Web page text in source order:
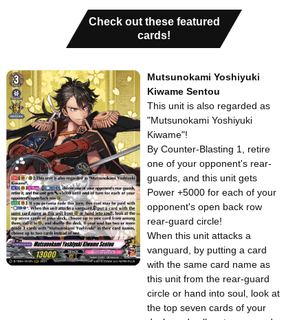
Check out these featured
cards!
Mutsunokami Yoshiyuki
Kiwame Sentou
This unit is also regarded as
"Mutsunokami Yoshiyuki
Kiwame"!
By Counter-Blasting 1, retire
one of your opponent's rear-
guards, and this unit gets
Power +5000 for each of your
opponent's open back row
rear-guard circle!
When this unit attacks a
vanguard, by putting a card
with the same card name as
this unit from the rear-guard
circle or hand into soul, look at
the top seven cards of your